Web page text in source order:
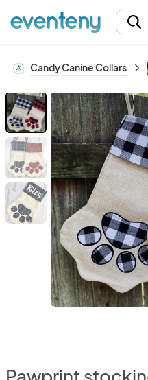
Candy Canine Collars